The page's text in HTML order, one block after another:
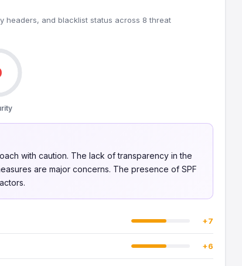
headers, and blacklist status across 8 threat
with caution. The lack of transparency in the
are major concerns. The presence of SPF
+7
+6